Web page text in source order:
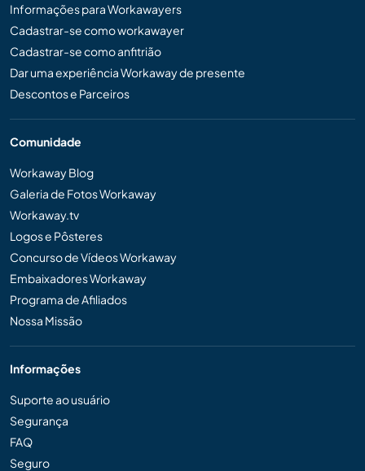
Informações para Workawayers
Cadastrar-se como workawayer
Cadastrar-se como anfitrião
Dar uma experiência Workaway de presente
Descontos e Parceiros
Comunidade
Workaway Blog
Galeria de Fotos Workaway
Workaway.tv
Logos e Pôsteres
Concurso de Vídeos Workaway
Embaixadores Workaway
Programa de Afiliados
Nossa Missão
Informações
Suporte ao usuário
Segurança
FAQ
Seguro